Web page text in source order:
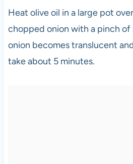
Heat olive oil in a large pot
chopped onion with a pinch of
onion becomes translucent
take about 5 minutes.